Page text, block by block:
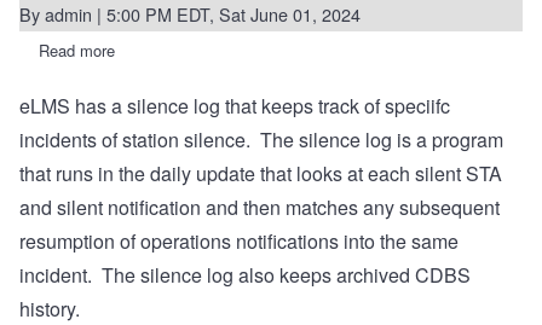
Byadmin | 5:00 PM EDT, Sat June 01, 2024
Read more
Log
eLMS has a silence log that keeps track of speciifc
incidents of station silence. The silence log is a program
that runs in the daily update that looks at each silent STA
and silent notification and then matches any subsequent
resumption of operations notifications into the same
incident. The silence log also keeps archived CDBS
history.